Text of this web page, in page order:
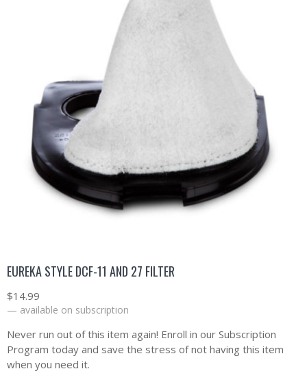
EUREKA STYLE DCF-11 AND 27 FILTER
$14.99
— available on subscription
Never run out of this item again! Enroll in our Subscription
Program today and save the stress of not having this item
when you need it.